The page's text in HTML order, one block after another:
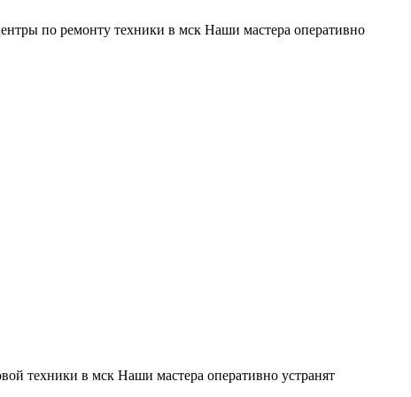
по ремонту техники в мск Наши мастера оперативно
техники в мск Наши мастера оперативно устранят